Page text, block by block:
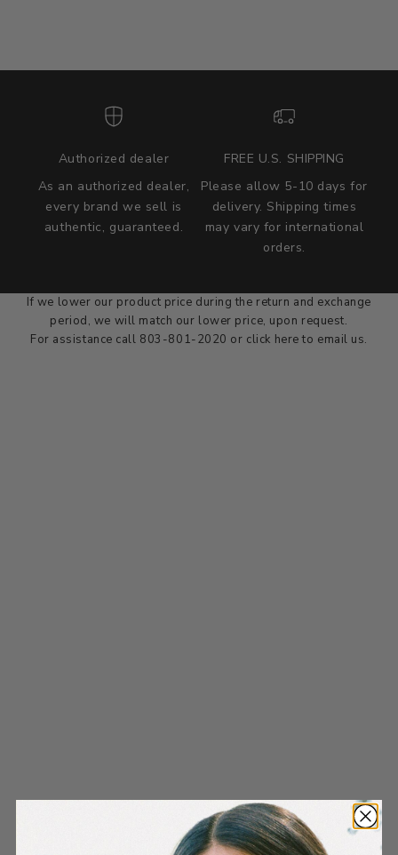
Authorized dealer
As an authorized dealer,
every brand we sell is
authentic, guaranteed.
FREE U.S. SHIPPING
Please allow 5-10 days for
delivery. Shipping times
may vary for international
orders.
we wont be beat on price
If we lower our product price during the return and exchange
period, we will match our lower price, upon request.
For assistance call 803-801-2020 or click hereto email us.